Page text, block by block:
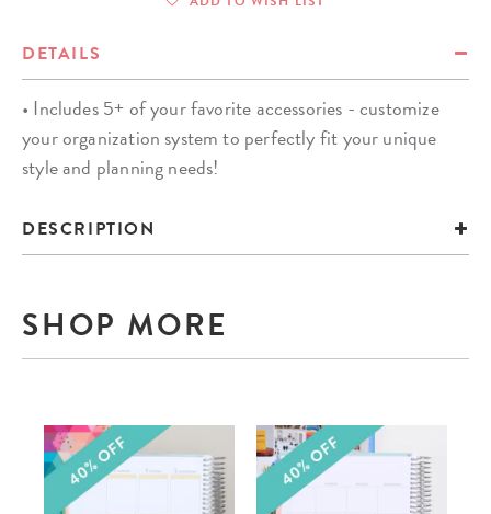
DETAILS
• Includes 5+ of your favorite accessories - customize
your organization system to perfectly fit your unique
style and planning needs!
DESCRIPTION
SHOP MORE